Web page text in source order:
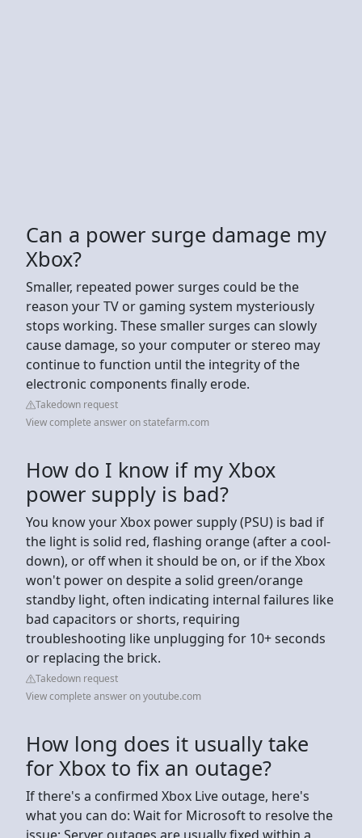
Can a power surge damage my
Xbox?
Smaller, repeated power surges could be the
reason your TV or gaming system mysteriously
stops working. These smaller surges can slowly
cause damage, so your computer or stereo may
continue to function until the integrity of the
electronic components finally erode.
Takedown request
View complete answer on statefarm.com
How do I know if my Xbox
power supply is bad?
You know your Xbox power supply (PSU) is bad if
the light is solid red, flashing orange (after a cool-
down), or off when it should be on, or if the Xbox
won't power on despite a solid green/orange
standby light, often indicating internal failures like
bad capacitors or shorts, requiring
troubleshooting like unplugging for 10+ seconds
or replacing the brick.
Takedown request
View complete answer on youtube.com
How long does it usually take
for Xbox to fix an outage?
If there's a confirmed Xbox Live outage, here's
what you can do: Wait for Microsoft to resolve the
issue: Server outages are usually fixed within a